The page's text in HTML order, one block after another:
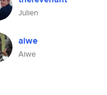
Julien
aiwe
Aiwe